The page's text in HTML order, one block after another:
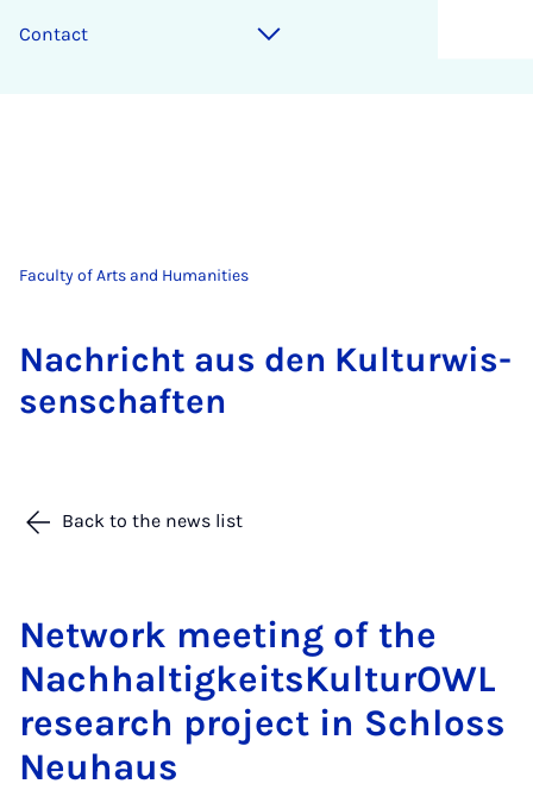
Contact
Faculty of Arts and Humanities
Na­chricht aus den Kul­tur­wis­
senschaften
Back to the news list
Net­work meet­ing of the
Nach­haltigkeit­sKul­tur­OWL
re­search pro­ject in Schloss
Neuhaus